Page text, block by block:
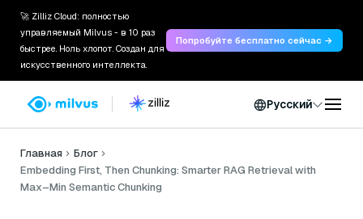
🚀 Zilliz Cloud: полностью
управляемый Milvus - в 10 раз
быстрее. Ноль хлопот. Создан для
искусственного интеллекта.
Попробуйте бесплатно сейчас →
Русский
Главная
Блог
Embedding First, Then Chunking: Smarter RAG Retrieval with
Max–Min Semantic Chunking